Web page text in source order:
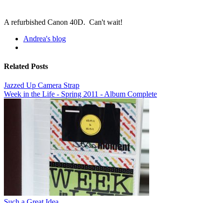
A refurbished Canon 40D. Can't wait!
Andrea's blog
Related Posts
Jazzed Up Camera Strap
Week in the Life - Spring 2011 - Album Complete